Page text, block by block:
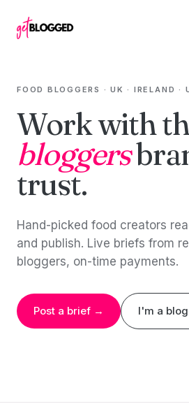
FOOD BLOGGERS · UK · IRELAND ·
Work with
bloggers
trust.
Hand-picked food creators
and publish. Live briefs from
bloggers, on-time payments.
Post a brief → I'm a